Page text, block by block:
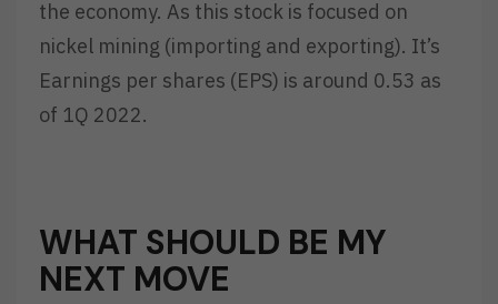
the economy. As this stock is focused on
nickel mining (importing and exporting). It’s
Earnings per shares (EPS) is around 0.53 as
of 1Q 2022.
WHAT SHOULD BE MY
NEXT MOVE